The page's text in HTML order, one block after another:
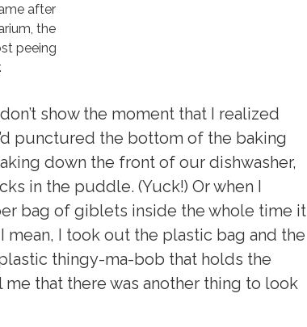
after
the
peeing
show the moment that I realized
punctured the bottom of the baking
down the front of our dishwasher,
in the puddle. (Yuck!) Or when I
bag of giblets inside the whole time it
mean, I took out the plastic bag and the
thingy-ma-bob that holds the
me that there was another thing to look